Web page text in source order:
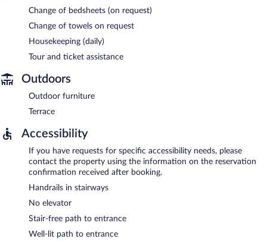
Change of bedsheets (on request)
Change of towels on request
Housekeeping (daily)
Tour and ticket assistance
Outdoors
Outdoor furniture
Terrace
Accessibility
If you have requests for specific accessibility needs, please
contact the property using the information on the reservation
confirmation received after booking.
Handrails in stairways
No elevator
Stair-free path to entrance
Well-lit path to entrance